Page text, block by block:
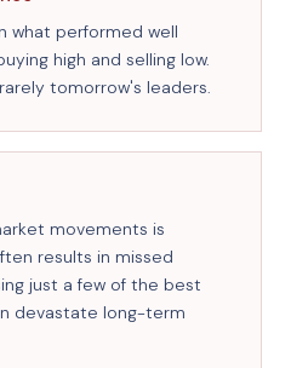
what performed well
high and selling low.
tomorrow's leaders.
movements is
results in missed
just a few of the best
devastate long-term